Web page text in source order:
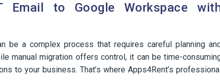
Email to Google Workspace
be a complex process that requires careful planning
manual migration offers control, it can be time-
to your business. That’s where Apps4Rent’s